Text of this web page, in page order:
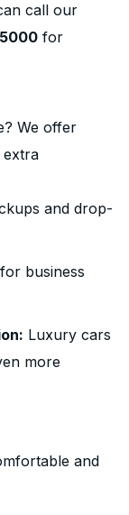
call our
for
We offer
extra
and drop-
business
Luxury cars
more
and